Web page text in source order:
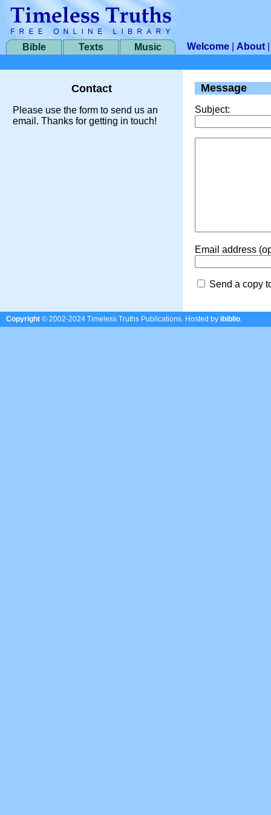
Bible Texts Music Welcome About
Contact
Please use the form to send us an
email. Thanks for getting in touch!
Message
Subject:
Email address
Send a copy
Copyright © 2002-2024 Timeless Truths Publications. Hosted by ibiblio.